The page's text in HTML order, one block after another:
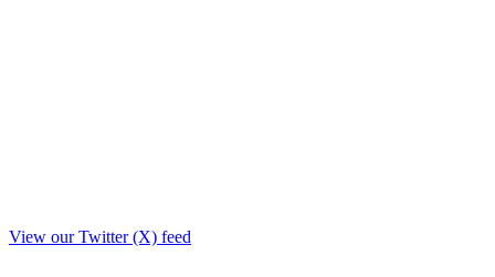
View our Twitter (X) feed